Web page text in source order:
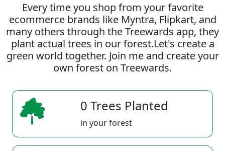
Every time you shop from your favorite
ecommerce brands like Myntra, Flipkart, and
many others through the Treewards app, they
plant actual trees in our forest.Let's create a
green world together. Join me and create your
own forest on Treewards.
0 Trees Planted
in your forest